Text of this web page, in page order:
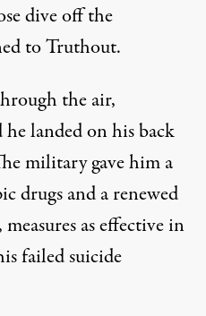
dive off the
to Truthout.
the air,
landed on his back
military gave him a
drugs and a renewed
as effective in
failed suicide